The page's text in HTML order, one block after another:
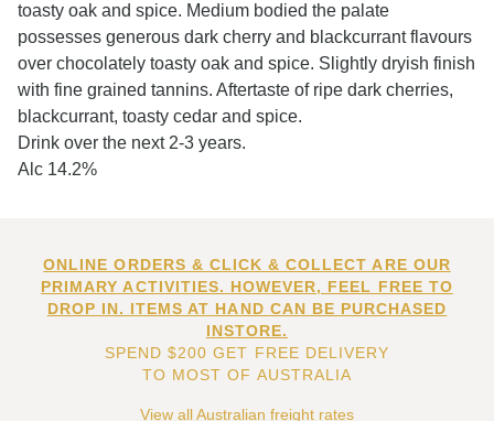
toasty oak and spice. Medium bodied the palate
possesses generous dark cherry and blackcurrant flavours
over chocolately toasty oak and spice. Slightly dryish finish
with fine grained tannins. Aftertaste of ripe dark cherries,
blackcurrant, toasty cedar and spice.
Drink over the next 2-3 years.
Alc 14.2%
ONLINE ORDERS & CLICK & COLLECT ARE OUR
PRIMARY ACTIVITIES. HOWEVER, FEEL FREE TO
DROP IN. ITEMS AT HAND CAN BE PURCHASED
INSTORE.
SPEND $200 GET FREE DELIVERY
TO MOST OF AUSTRALIA
View all Australian freight rates